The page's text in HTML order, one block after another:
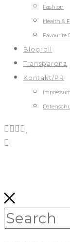
Fashion
Health &
Favourite
Blogroll
Transparenz
Kontakt/PR